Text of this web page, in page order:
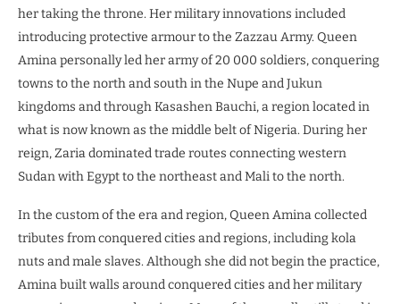
her taking the throne. Her military innovations included
introducing protective armour to the Zazzau Army. Queen
Amina personally led her army of 20 000 soldiers, conquering
towns to the north and south in the Nupe and Jukun
kingdoms and through Kasashen Bauchi, a region located in
what is now known as the middle belt of Nigeria. During her
reign, Zaria dominated trade routes connecting western
Sudan with Egypt to the northeast and Mali to the north.
In the custom of the era and region, Queen Amina collected
tributes from conquered cities and regions, including kola
nuts and male slaves. Although she did not begin the practice,
Amina built walls around conquered cities and her military